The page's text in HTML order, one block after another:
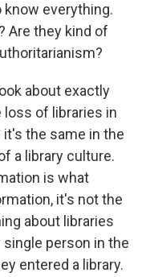
everything.
Are they kind of
about exactly
loss of libraries in
it's the same in the
a library culture.
is what
it's not the
about libraries
person in the
entered a library.